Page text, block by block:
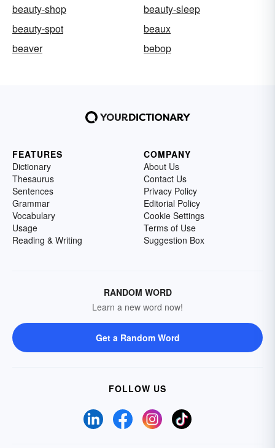
beauty-shop
beauty-sleep
beauty-spot
beaux
beaver
bebop
FEATURES
Dictionary
Thesaurus
Sentences
Grammar
Vocabulary
Usage
Reading & Writing
COMPANY
About Us
Contact Us
Privacy Policy
Editorial Policy
Cookie Settings
Terms of Use
Suggestion Box
RANDOM WORD
Learn a new word now!
Get a Random Word
FOLLOW US